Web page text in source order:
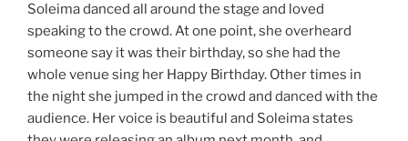
Soleima danced all around the stage and loved
speaking to the crowd. At one point, she overheard
someone say it was their birthday, so she had the
whole venue sing her Happy Birthday. Other times in
the night she jumped in the crowd and danced with the
audience. Her voice is beautiful and Soleima states